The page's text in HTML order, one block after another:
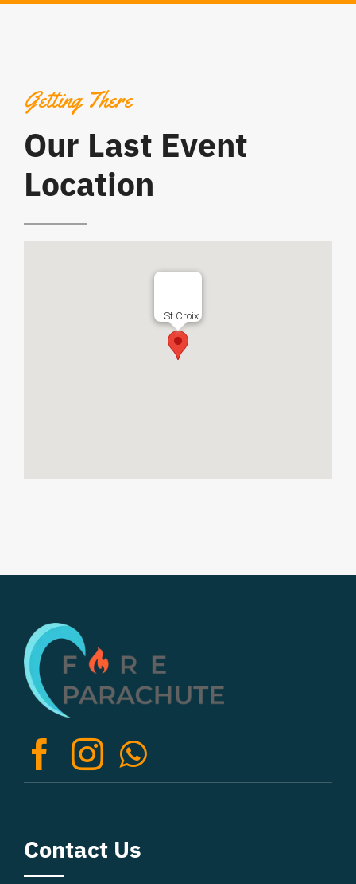
Getting There
Our Last Event
Location
St Croix
Contact Us